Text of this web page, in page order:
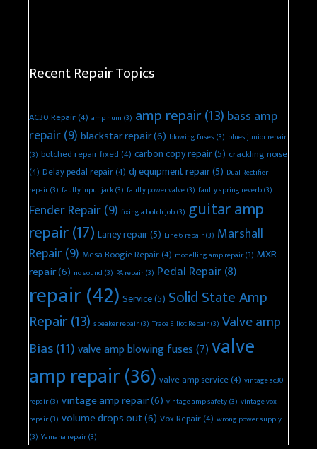
Recent Repair Topics
AC30 Repair(4) amp hum (3) amp repair(13) bass amp
repair(9) blackstar repair(6) blowing fuses (3) blues junior repair
(3) botched repair fixed(4) carbon copy repair(5) crackling noise
(4) Delay pedal repair(4) dj equipment repair(5) Dual Rectifier
repair(3) faulty input jack(3) faulty power valve(3) faulty spring reverb(3)
Fender Repair(9) fixing a botch job(3) guitar amp
repair(17) Laney repair(5) Line 6 repair(3) Marshall
Repair(9) Mesa Boogie Repair(4) modelling amp repair(3) MXR
repair(6) no sound (3) PA repair(3) Pedal Repair(8)
repair(42) Service(5) Solid State Amp
Repair(13) speaker repair(3) Trace Elliot Repair(3) Valve amp
Bias(11)valve amp blowing fuses(7)valve
amp repair(36) valve amp service(4) vintage ac30
repair(3) vintage amp repair(6) vintage amp safety(3) vintage vox
repair(3) volume drops out(6) Vox Repair(4) wrong power supply
(3) Yamaha repair(3)